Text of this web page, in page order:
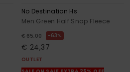
No Destination Hs
Men Green Half Snap Fleece
€ 65,00 63%
€ 24,37
OUTLET